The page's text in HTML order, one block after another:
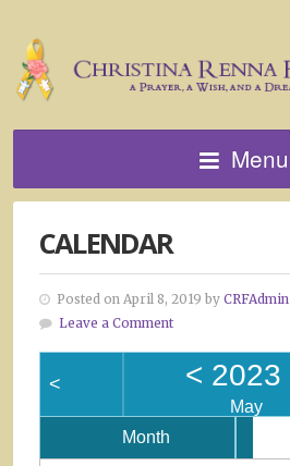
Menu
CALENDAR
Posted on April 8, 2019 by CRFAdmin
Leave a Comment
< < 2023
May
Month